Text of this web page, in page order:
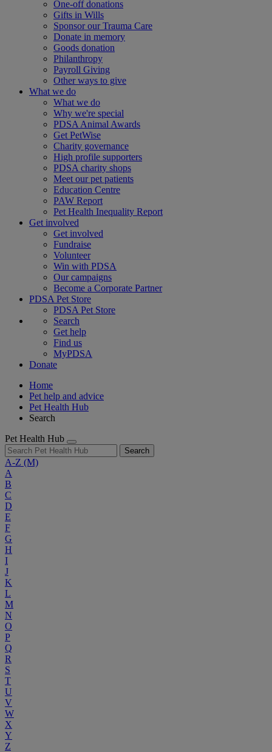
One-off donations
Gifts in Wills
Sponsor our Trauma Care
Donate in memory
Goods donation
Philanthropy
Payroll Giving
Other ways to give
What we do
What we do
Why we're special
PDSA Animal Awards
Get PetWise
Charity governance
High profile supporters
PDSA charity shops
Meet our pet patients
Education Centre
PAW Report
Pet Health Inequality Report
Get involved
Get involved
Fundraise
Volunteer
Win with PDSA
Our campaigns
Become a Corporate Partner
PDSA Pet Store
PDSA Pet Store
Search
Get help
Find us
MyPDSA
Donate
Home
Pet help and advice
Pet Health Hub
Search
Pet Health Hub
Search
A-Z (M)
A
B
C
D
E
F
G
H
I
J
K
L
M
N
O
P
Q
R
S
T
U
V
W
X
Y
Z